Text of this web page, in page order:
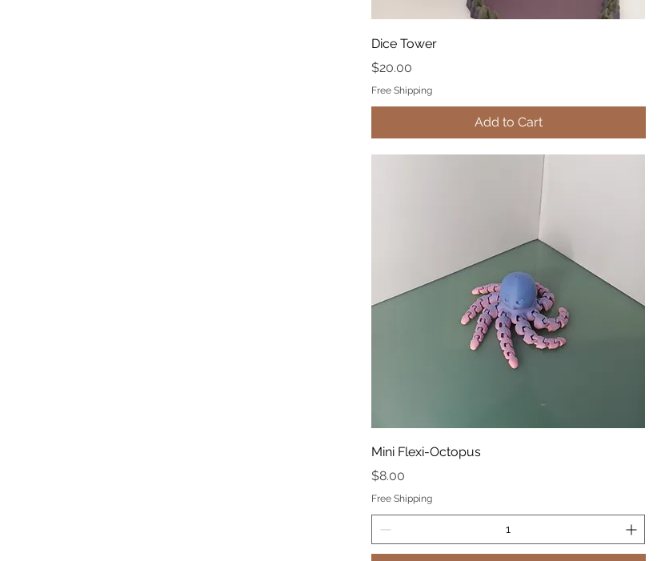
Dice Tower
Price
$20.00
Free Shipping
Add to Cart
Mini Flexi-Octopus
Price
$8.00
Free Shipping